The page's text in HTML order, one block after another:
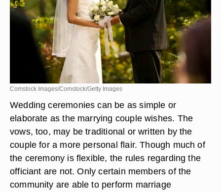
Comstock Images/Comstock/Getty Images
Wedding ceremonies can be as simple or
elaborate as the marrying couple wishes. The
vows, too, may be traditional or written by the
couple for a more personal flair. Though much of
the ceremony is flexible, the rules regarding the
officiant are not. Only certain members of the
community are able to perform marriage